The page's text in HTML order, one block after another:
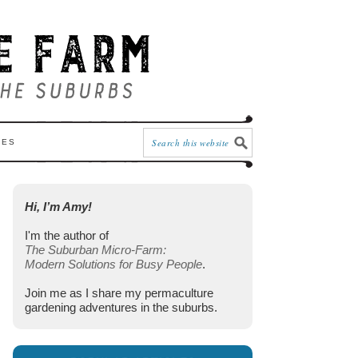
Hi, I’m Amy!
I'm the author of
The Suburban Micro-Farm:
Modern Solutions for Busy People.
Join me as I share my permaculture
gardening adventures in the suburbs.